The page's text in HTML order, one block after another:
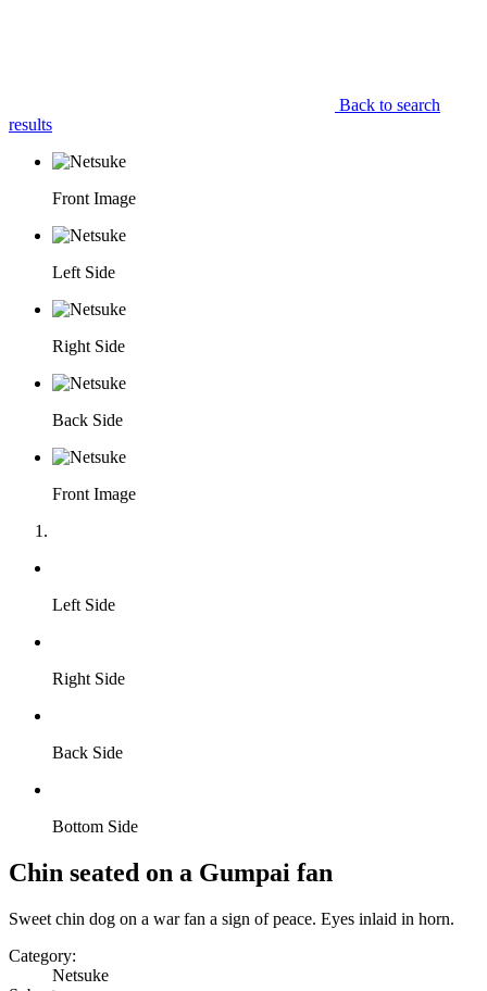
Back to search
results
Front Image
Left Side
Right Side
Back Side
Front Image
Left Side
Right Side
Back Side
Bottom Side
Chin seated on a Gumpai fan
Sweet chin dog on a war fan a sign of peace. Eyes inlaid in horn.
Category:
Netsuke